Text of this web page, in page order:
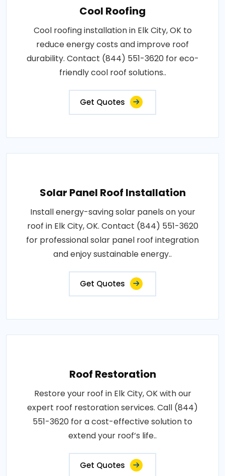
Cool Roofing
Cool roofing installation in Elk City, OK to
reduce energy costs and improve roof
durability. Contact (844) 551-3620 for eco-
friendly cool roof solutions..
Get Quotes
Solar Panel Roof Installation
Install energy-saving solar panels on your
roof in Elk City, OK. Contact (844) 551-3620
for professional solar panel roof integration
and enjoy sustainable energy..
Get Quotes
Roof Restoration
Restore your roof in Elk City, OK with our
expert roof restoration services. Call (844)
551-3620 for a cost-effective solution to
extend your roof’s life..
Get Quotes